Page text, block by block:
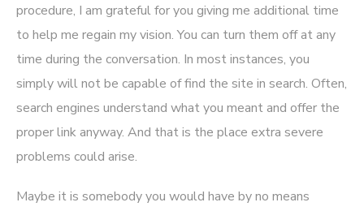
procedure, I am grateful for you giving me additional time
to help me regain my vision. You can turn them off at any
time during the conversation. In most instances, you
simply will not be capable of find the site in search. Often,
search engines understand what you meant and offer the
proper link anyway. And that is the place extra severe
problems could arise.
Maybe it is somebody you would have by no means